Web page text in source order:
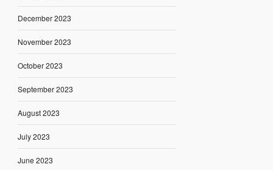
December 2023
November 2023
October 2023
September 2023
August 2023
July 2023
June 2023